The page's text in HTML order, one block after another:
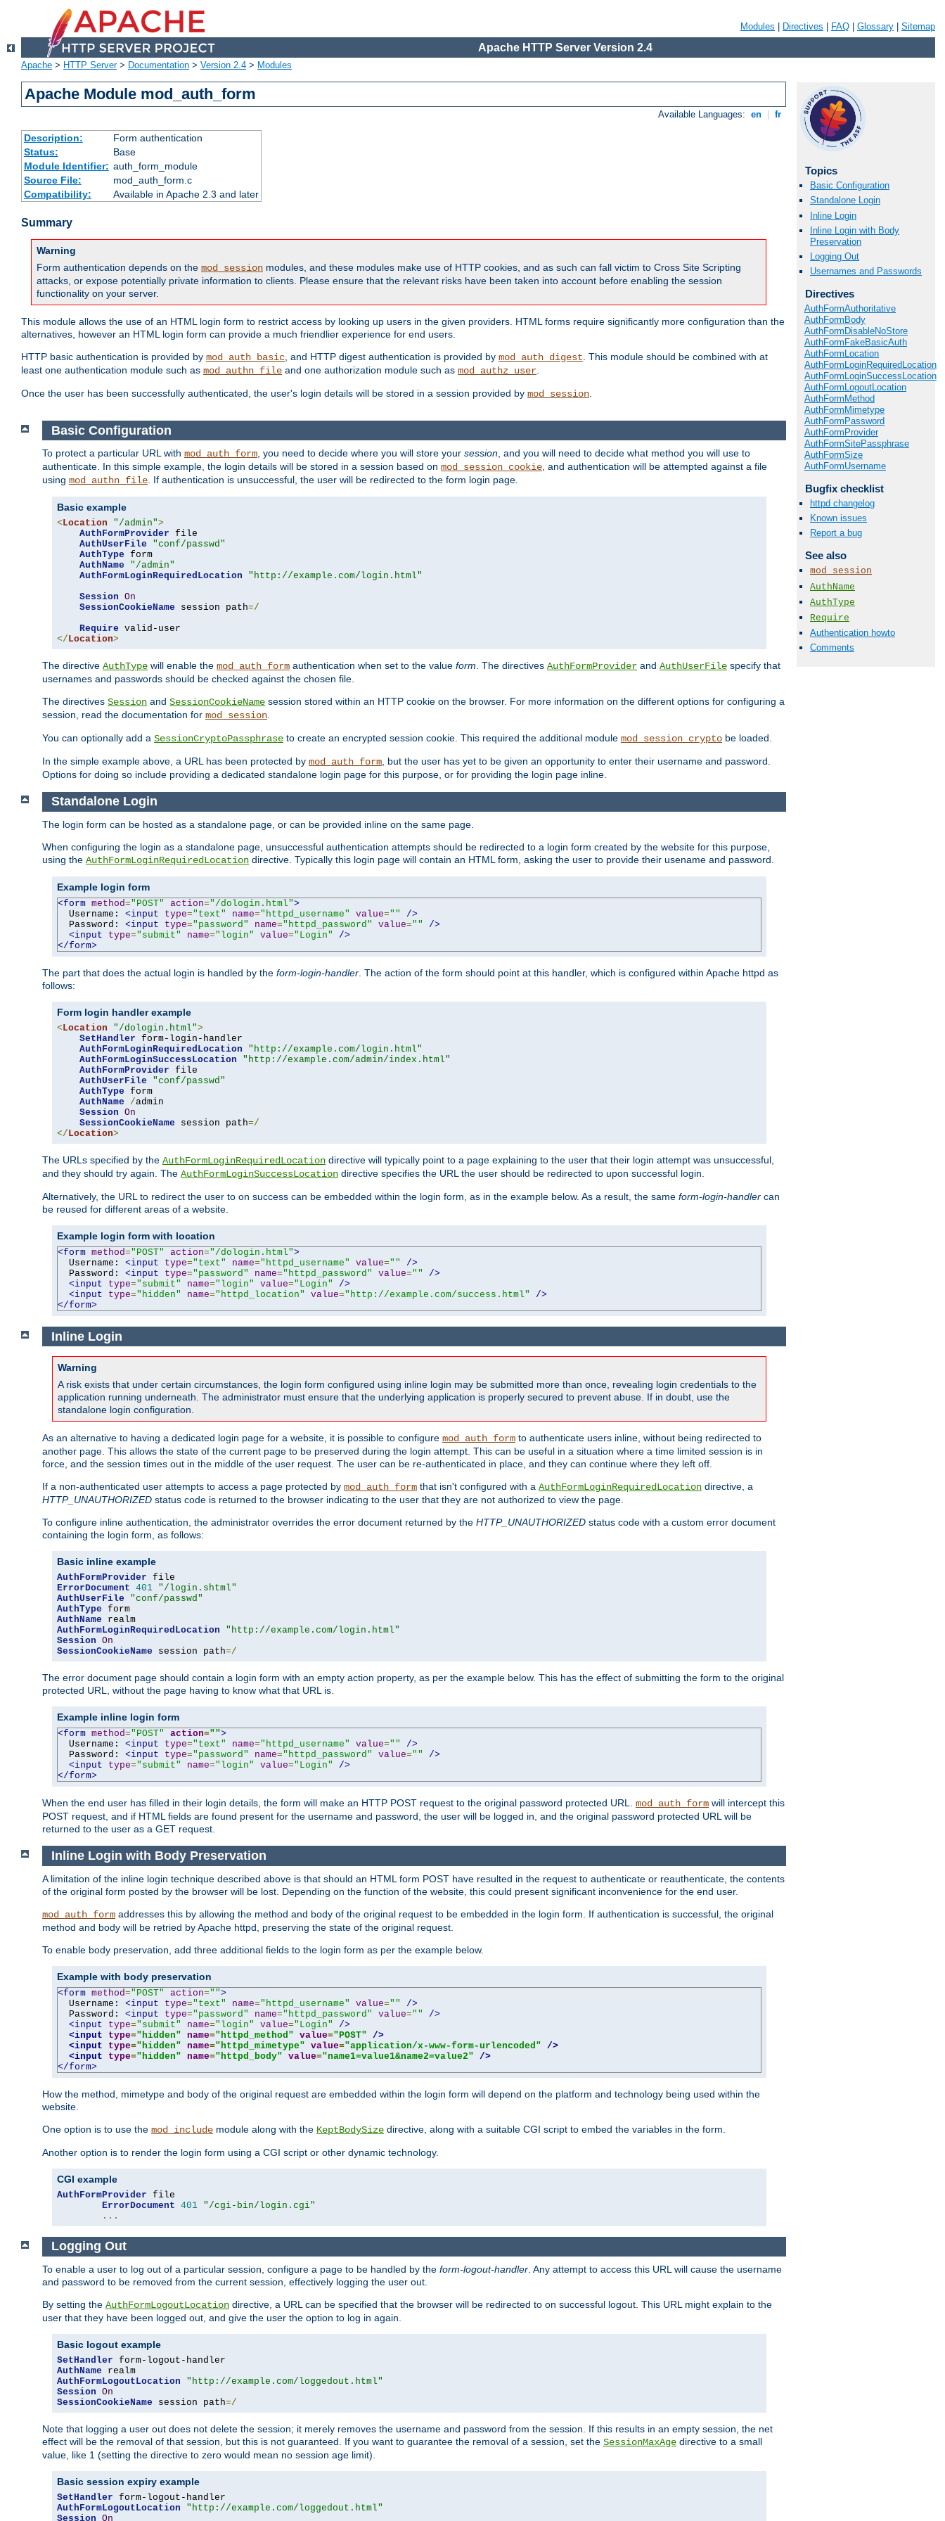
Modules Directives FAQ Glossary Sitemap
Apache HTTP Server Version 2.4
Apache > HTTP Server> Documentation > Version 2.4 > Modules
Apache Module mod_auth_form
Available Languages: en fr
Description:
Form authentication
Status:
Base
Module Identifier: auth_form_module
Source File:
mod_auth_form.c
Compatibility:
Available in Apache 2.3 and later
Summary
Warning
Form authentication depends on the mod_session modules, and these modules make use of HTTP cookies, and as such can fall victim to Cross Site Scripting
attacks, or expose potentially private information to clients. Please ensure that the relevant risks have been taken into account before enabling the session
functionality on your server.
This module allows the use of an HTML login form to restrict access by looking up users in the given providers. HTML forms require significantly more configuration than the
alternatives, however an HTML login form can provide a much friendlier experience for end users.
HTTP basic authentication is provided by mod_auth_basic , and HTTP digest authentication is provided by mod_auth_digest . This module should be combined with at
least one authentication module such as mod_authn_file and one authorization module such as mod_authz_user
Once the user has been successfully authenticated, the user's login details will be stored in a session provided by mod_session
Topics
Basic Configuration
Standalone Login
Inline Login
Inline Login with Body
Preservation
Logging Out
Usernames and Passwords
Directives
AuthFormAuthoritative
AuthFormBody
AuthFormDisableNoStore
AuthFormFakeBasicAuth
AuthFormLocation
AuthFormLoginRequiredLocation
AuthFormLoginSuccessLocation
AuthFormLogoutLocation
AuthFormMethod
AuthFormMimetype
AuthFormPassword
AuthFormProvider
AuthFormSitePassphrase
AuthFormSize
AuthFormUsername
Bugfix checklist
httpd changelog
Known issues
Report a bug
See also
mod_session
AuthName
AuthType
Require
Authentication howto
Comments
Basic Configuration
To protect a particular URL with mod_auth_form, you need to decide where you will store your session, and you will need to decide what method you will use to
authenticate. In this simple example, the login details will be stored in a session based on mod_session_cookie, and authentication will be attempted against a file
using mod_authn_file. If authentication is unsuccessful, the user will be redirected to the form login page.
Basic example
<Location "/admin">
AuthFormProvider file
AuthUserFile
"conf/passwd"
AuthType form
AuthName
"/admin"
AuthFormLoginRequiredLocation
"http://example.com/login.html"
Session On
SessionCookieName session path=/
Require
</Location>
The directive AuthType will enable the mod_auth_form authentication when set to the value form. The directives AuthFormProvider and AuthUserFile specify that
usernames and passwords should be checked against the chosen file.
The directives Session and SessionCookieName session stored within an HTTP cookie on the browser. For more information on the different options for configuring a
session, read the documentation for mod_session.
You can optionally add a SessionCryptoPassphrase to create an encrypted session cookie. This required the additional module mod_session_crypto be loaded.
In the simple example above, a URL has been protected by mod_auth_form, but the user has yet to be given an opportunity to enter their username and password.
Options for doing so include providing a dedicated standalone login page for this purpose, or for providing the login page inline.
Standalone Login
The login form can be hosted as a standalone page, or can be provided inline on the same page.
When configuring the login as a standalone page, unsuccessful authentication attempts should be redirected to a login form created by the website for this purpose,
using the AuthFormLoginRequiredLocation directive. Typically this login page will contain an HTML form, asking the user to provide their usename and password.
Example login form
<form method="POST" action="/dologin.html">
  Username:
<input type="text" name="httpd_username" value=""
/>
  Password:
<input type="password" name="httpd_password" value=""
/>
<input
type="submit" name="login" value="Login"
/>
</form>
The part that does the actual login is handled by the form-login-handler . The action of the form should point at this handler, which is configured within Apache httpd as
follows:
Form login handler example
< Location "/dologin.html">
SetHandler form-login-handler
AuthFormLoginRequiredLocation
"http://example.com/login.html"
AuthFormLoginSuccessLocation
"http://example.com/admin/index.html"
AuthFormProvider file
AuthUserFile
"conf/passwd"
AuthType form
AuthName
/admin
Session On
SessionCookieName session path=/
</ Location>
The URLs specified by the AuthFormLoginRequiredLocation directive will typically point to a page explaining to the user that their login attempt was unsuccessful,
and they should try again. The AuthFormLoginSuccessLocation directive specifies the URL the user should be redirected to upon successful login.
Alternatively, the URL to redirect the user to on success can be embedded within the login form, as in the example below. As a result, the same form-login-handler can
be reused for different areas of a website.
Example login form with location
<form method="POST" action="/dologin.html">
  Username:
<input type="text" name="httpd_username" value=""
/>
  Password:
<input type="password" name="httpd_password" value=""
/>
<input
type="submit" name="login" value="Login"
/>
<input
type="hidden" name="httpd_location" value="http://example.com/success.html"
/>
</form>
Inline Login
Warning
A risk exists that under certain circumstances, the login form configured using inline login may be submitted more than once, revealing login credentials to the
application running underneath. The administrator must ensure that the underlying application is properly secured to prevent abuse. If in doubt, use the
standalone login configuration.
As an alternative to having a dedicated login page for a website, it is possible to configure mod_auth_form to authenticate users inline, without being redirected to
another page. This allows the state of the current page to be preserved during the login attempt. This can be useful in a situation where a time limited session is in
force, and the session times out in the middle of the user request. The user can be re-authenticated in place, and they can continue where they left off.
If a non-authenticated user attempts to access a page protected by mod_auth_form that isn't configured with a AuthFormLoginRequiredLocation directive, a
HTTP_UNAUTHORIZED status code is returned to the browser indicating to the user that they are not authorized to view the page.
To configure inline authentication, the administrator overrides the error document returned by the HTTP_UNAUTHORIZED status code with a custom error document
containing the login form, as follows:
Basic inline example
AuthFormProvider
ErrorDocument 401 "/login.shtml"
AuthUserFile
"conf/passwd"
AuthType
AuthName
AuthFormLoginRequiredLocation
"http://example.com/login.html"
Session On
SessionCookieName session path=/
The error document page should contain a login form with an empty action property, as per the example below. This has the effect of submitting the form to the original
protected URL, without the page having to know what that URL is.
Example inline login form
<form method="POST" action="">
  Username:
<input type="text" name="httpd_username" value=""
/>
  Password:
<input type="password" name="httpd_password" value=""
/>
<input
type="submit" name="login" value="Login"
/>
</form>
When the end user has filled in their login details, the form will make an HTTP POST request to the original password protected URL. mod_auth_form will intercept this
POST request, and if HTML fields are found present for the username and password, the user will be logged in, and the original password protected URL will be
returned to the user as a GET request.
Inline Login with Body Preservation
A limitation of the inline login technique described above is that should an HTML form POST have resulted in the request to authenticate or reauthenticate, the contents
of the original form posted by the browser will be lost. Depending on the function of the website, this could present significant inconvenience for the end user.
mod_auth_form addresses this by allowing the method and body of the original request to be embedded in the login form. If authentication is successful, the original
method and body will be retried by Apache httpd, preserving the state of the original request.
To enable body preservation, add three additional fields to the login form as per the example below.
Example with body preservation
<form method="POST" action="">
  Username:
<input type="text" name="httpd_username" value=""
/>
  Password:
<input type="password" name="httpd_password" value=""
/>
<input
type="submit" name="login" value="Login"
/>
<input
type="hidden" name="httpd_method" value="POST" />
<input
type="hidden" name="httpd_mimetype" value="application/x-www-form-urlencoded" />
<input
type="hidden" name="httpd_body" value="name1=value1&name2=value2" />
</form>
How the method, mimetype and body of the original request are embedded within the login form will depend on the platform and technology being used within the
website.
One option is to use the mod_include module along with the KeptBodySize directive, along with a suitable CGI script to embed the variables in the form.
Another option is to render the login form using a CGI script or other dynamic technology.
CGI example
AuthFormProvider file
ErrorDocument 401 "/cgi-bin/login.cgi"
...
Logging Out
To enable a user to log out of a particular session, configure a page to be handled by the form-logout-handler . Any attempt to access this URL will cause the username
and password to be removed from the current session, effectively logging the user out.
By setting the AuthFormLogoutLocation directive, a URL can be specified that the browser will be redirected to on successful logout. This URL might explain to the
user that they have been logged out, and give the user the option to log in again.
Basic logout example
SetHandler
AuthName
AuthFormLogoutLocation
"http://example.com/loggedout.html"
Session On
SessionCookieName session path=/
Note that logging a user out does not delete the session; it merely removes the username and password from the session. If this results in an empty session, the net
effect will be the removal of that session, but this is not guaranteed. If you want to guarantee the removal of a session, set the SessionMaxAge directive to a small
value, like 1 (setting the directive to zero would mean no session age limit).
Basic session expiry example
SetHandler
AuthFormLogoutLocation
"http://example.com/loggedout.html"
Session On